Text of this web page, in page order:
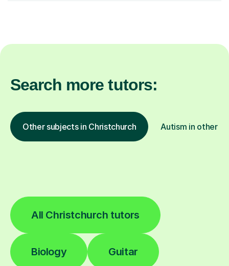
Search more tutors:
Other subjects in Christchurch Autism in other
All Christchurch tutors
Biology Guitar